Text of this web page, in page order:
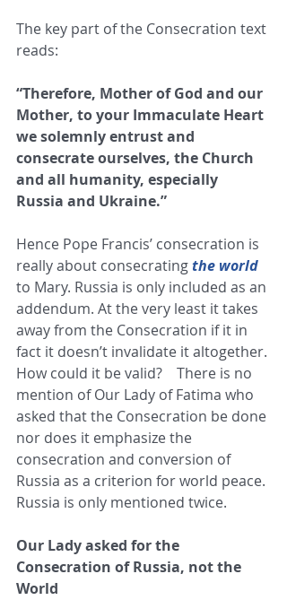
The key part of the Consecration text
reads:
“Therefore, Mother of God and our
Mother, to your Immaculate Heart
we solemnly entrust and
consecrate ourselves, the Church
and all humanity, especially
Russia and Ukraine.”
Hence Pope Francis’ consecration is
really about consecrating the world
to Mary. Russia is only included as an
addendum. At the very least it takes
away from the Consecration if it in
fact it doesn’t invalidate it altogether.
How could it be valid?    There is no
mention of Our Lady of Fatima who
asked that the Consecration be done
nor does it emphasize the
consecration and conversion of
Russia as a criterion for world peace.
Russia is only mentioned twice.
Our Lady asked for the
Consecration of Russia, not the
World